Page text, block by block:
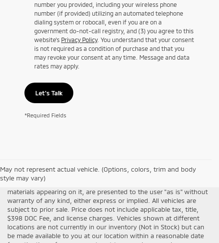
number you provided, including your wireless phone
number (if provided) utilizing an automated telephone
dialing system or robocall, even if you are on a
government do-not-call registry, and (3) you agree to this
website's Privacy Policy. You understand that your consent
is not required as a condition of purchase and that you
may revoke your consent at any time. Message and data
rates may apply.
Let's Talk
*Required Fields
May not represent actual vehicle. (Options, colors, trim and body
style may vary)
accuracy of the information contained on this site, absolute
accuracy cannot be guaranteed. This site, all information and
materials appearing on it, are presented to the user "as is" without
warranty of any kind, either express or implied. All vehicles are
subject to prior sale. Price does not include applicable tax, title,
$398 DOC Fee, and license charges. Vehicles shown at different
locations are not currently in our inventory (Not in Stock) but can
be made available to you at our location within a reasonable date